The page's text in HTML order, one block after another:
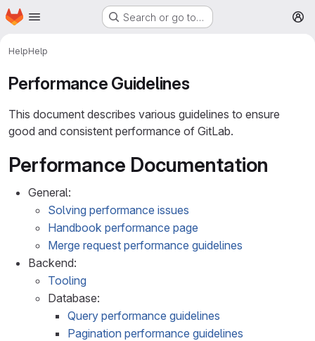
Skip to main content
Homepage Search or go to…
HelpHelp
Performance Guidelines
This document describes various guidelines to ensure
good and consistent performance of GitLab.
Performance Documentation
General:
Solving performance issues
Handbook performance page
Merge request performance guidelines
Backend:
Tooling
Database:
Query performance guidelines
Pagination performance guidelines